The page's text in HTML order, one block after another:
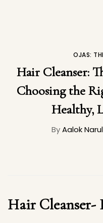
OJAS:
Hair Cleanser:
Choosing the
Healthy,
ByAalok
Hair